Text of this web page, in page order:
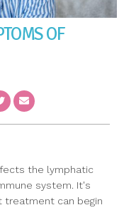
OF
Twitter Email
the lymphatic
system. It's
treatment can begin